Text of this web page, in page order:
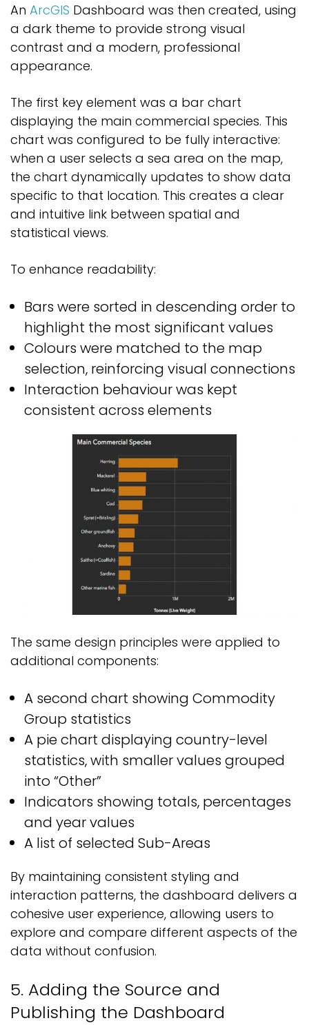
An ArcGIS Dashboard was then created, using
a dark theme to provide strong visual
contrast and a modern, professional
appearance.
The first key element was a bar chart
displaying the main commercial species. This
chart was configured to be fully interactive:
when a user selects a sea area on the map,
the chart dynamically updates to show data
specific to that location. This creates a clear
and intuitive link between spatial and
statistical views.
To enhance readability:
Bars were sorted in descending order to
highlight the most significant values
Colours were matched to the map
selection, reinforcing visual connections
Interaction behaviour was kept
consistent across elements
The same design principles were applied to
additional components:
A second chart showing Commodity
Group statistics
A pie chart displaying country-level
statistics, with smaller values grouped
into “Other”
Indicators showing totals, percentages
and year values
A list of selected Sub-Areas
By maintaining consistent styling and
interaction patterns, the dashboard delivers a
cohesive user experience, allowing users to
explore and compare different aspects of the
data without confusion.
5. Adding the Source and
Publishing the Dashboard